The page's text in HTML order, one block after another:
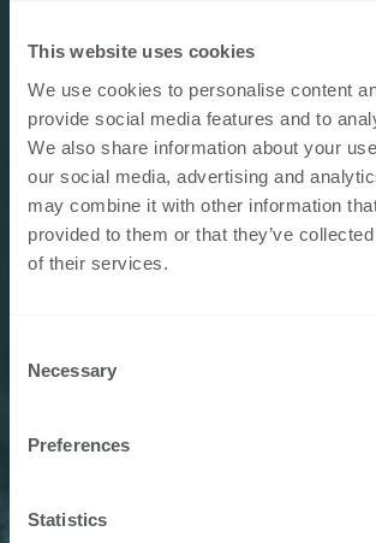
This website uses cookies
We use cookies to personalise content
provide social media features and to
We also share information about your
our social media, advertising and
may combine it with other information
provided to them or that they’ve
of their services.
Selection
Necessary
Preferences
Statistics